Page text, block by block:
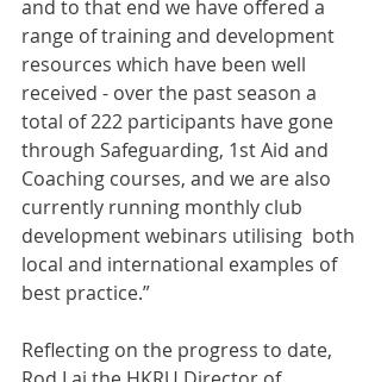
and to that end we have offered a
range of training and development
resources which have been well
received - over the past season a
total of 222 participants have gone
through Safeguarding, 1st Aid and
Coaching courses, and we are also
currently running monthly club
development webinars utilising  both
local and international examples of
best practice.”
Reflecting on the progress to date,